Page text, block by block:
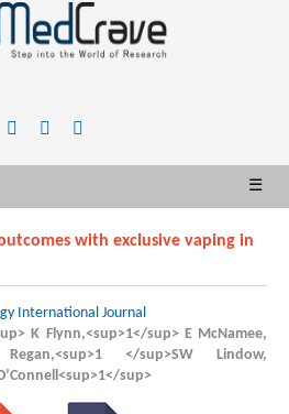
☰
with exclusive vaping in
International Journal
K Flynn,<sup>1</sup> E McNamee,
</sup>SW Lindow,
sup>